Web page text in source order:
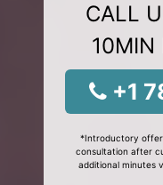
CALL
10MIN
+1
*Introductory
consultation after
additional minutes